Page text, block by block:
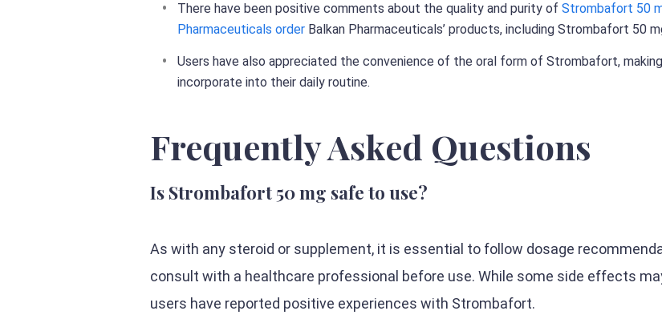
There have been positive comments about the quality and purity of Strombafort 50
Pharmaceuticals order Balkan Pharmaceuticals’ products, including Strombafort 50
Users have also appreciated the convenience of the oral form of Strombafort,
incorporate into their daily routine.
Frequently Asked Questions
Is Strombafort 50 mg safe to use?
As with any steroid or supplement, it is essential to follow dosage
consult with a healthcare professional before use. While some side effects
users have reported positive experiences with Strombafort.